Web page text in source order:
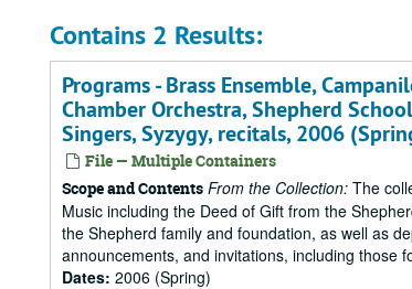
Contains 2 Results:
Programs - Brass Ensemble,
Chamber Orchestra, Shepherd
Singers, Syzygy, recitals, 2006
File — Multiple Containers
Scope and Contents From the Collection: The
Music including the Deed of Gift from the
the Shepherd family and foundation, as well as
announcements, and invitations, including those
Dates: 2006 (Spring)